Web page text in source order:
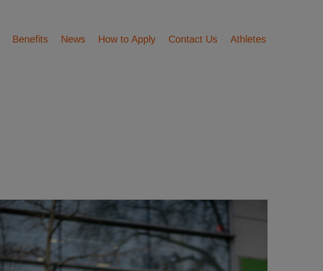
Benefits News How to Apply Contact Us Athletes